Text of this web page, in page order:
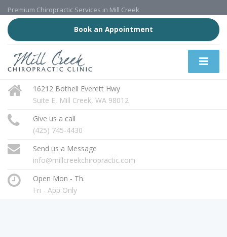
Premium Chiropractic Services in Mill Creek
Book an Appointment
16212 Bothell Everett Hwy
Suite E, Mill Creek, WA 98012
Give us a call
(425) 745-4430
Send us a Message
info@millcreekchiropractic.com
Open Mon - Th.
Fri - App Only